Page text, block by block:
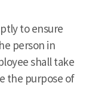
to ensure
person in
shall take
the purpose of